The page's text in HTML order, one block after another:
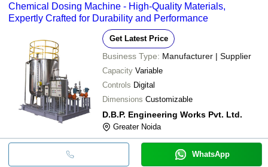
Chemical Dosing Machine - High-Quality Materials,
Expertly Crafted for Durability and Performance
Get Latest Price
Business Type: Manufacturer | Supplier
Capacity Variable
Controls Digital
Dimensions Customizable
D.B.P. Engineering Works Pvt. Ltd.
Greater Noida
WhatsApp